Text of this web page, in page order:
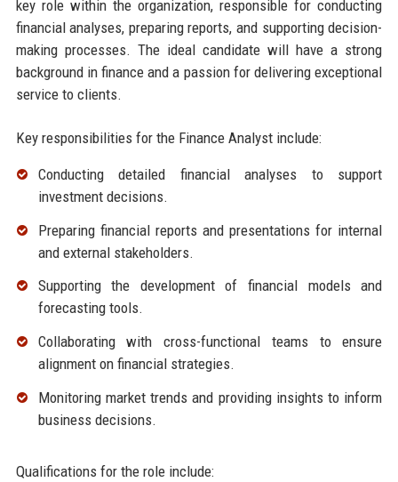
key role within the organization, responsible for conducting
financial analyses, preparing reports, and supporting decision-
making processes. The ideal candidate will have a strong
background in finance and a passion for delivering exceptional
service to clients.
Key responsibilities for the Finance Analyst include:
Conducting detailed financial analyses to support
investment decisions.
Preparing financial reports and presentations for internal
and external stakeholders.
Supporting the development of financial models and
forecasting tools.
Collaborating with cross-functional teams to ensure
alignment on financial strategies.
Monitoring market trends and providing insights to inform
business decisions.
Qualifications for the role include: